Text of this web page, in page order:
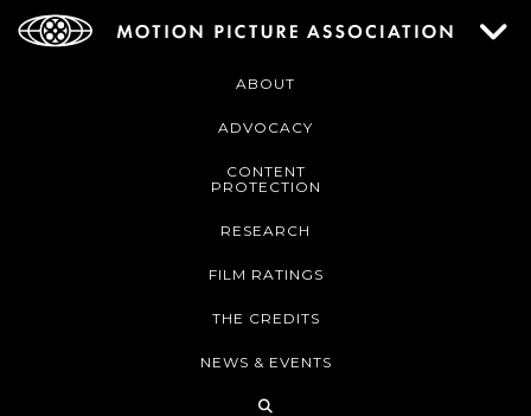
ABOUT
ADVOCACY
CONTENT
PROTECTION
RESEARCH
FILM RATINGS
THE CREDITS
NEWS & EVENTS